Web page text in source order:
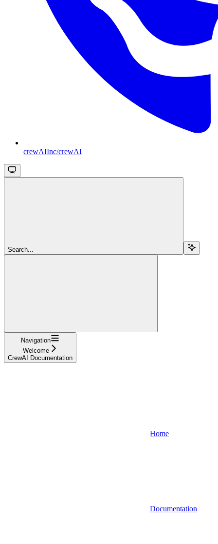
crewAIInc/crewAI
Search...
Navigation
Welcome
CrewAI Documentation
Home
Documentation